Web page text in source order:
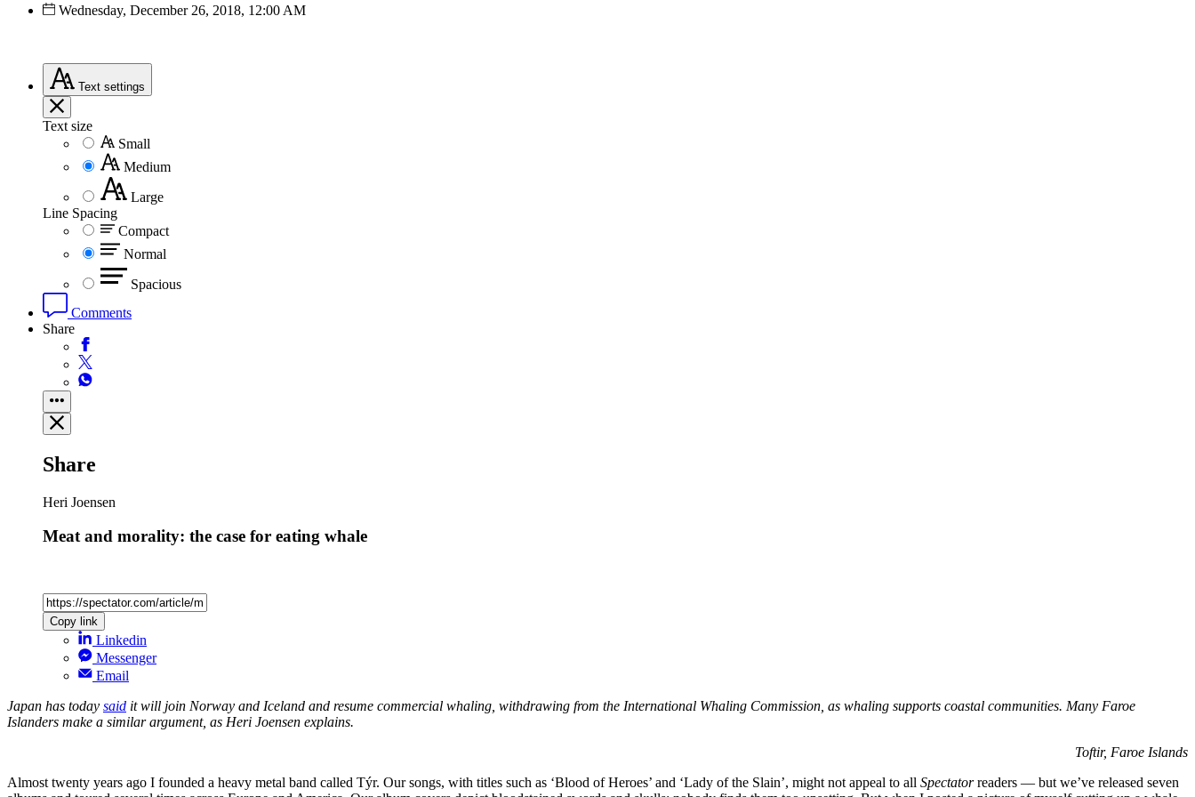
Wednesday, December 26, 2018, 12:00 AM
Text settings
Text size
Small
Medium
Large
Line Spacing
Compact
Normal
Spacious
Comments
Share
Share
Heri Joensen
Meat and morality: the case for eating whale
Copy link
Linkedin
Messenger
Email
Japan has today said it will join Norway and Iceland and resume commercial whaling, withdrawing from the International Whaling Commission, as whaling supports coastal communities. Many Faroe
Islanders make a similar argument, as Heri Joensen explains.
Toftir, Faroe Islands
Almost twenty years ago I founded a heavy metal band called Týr. Our songs, with titles such as ‘Blood of Heroes’ and ‘Lady of the Slain’, might not appeal to all Spectatorreaders — but we’ve released seven